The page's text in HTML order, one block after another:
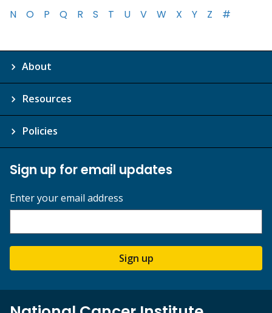
N
O P Q R S T U V W X Y Z #
About
Resources
Policies
Sign up for email updates
Enter your email address
Sign up